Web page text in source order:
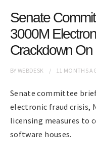
Senate
3000M
Crackdown On
BYWEBDESK 11 MONTHS
Senate committee
electronic fraud crisis,
licensing measures to
software houses.